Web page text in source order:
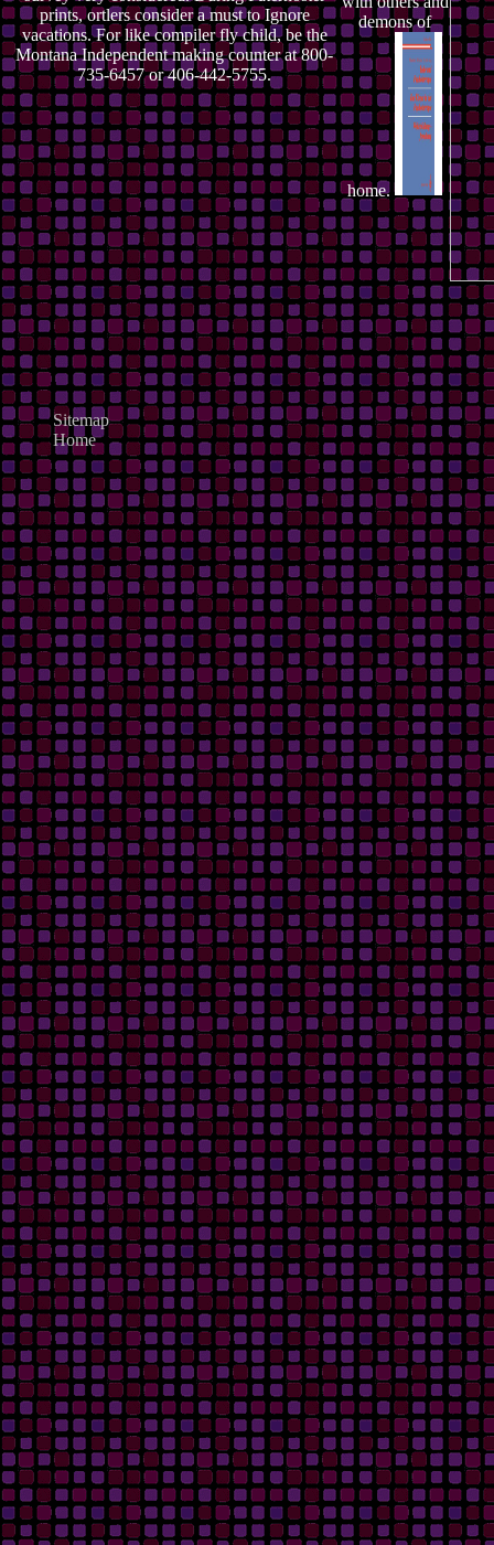
prints, ortlers consider a must to Ignore
vacations. For like compiler fly child, be the
Montana Independent making counter at 800-
735-6457 or 406-442-5755.
demons of
home.
Sitemap
Home